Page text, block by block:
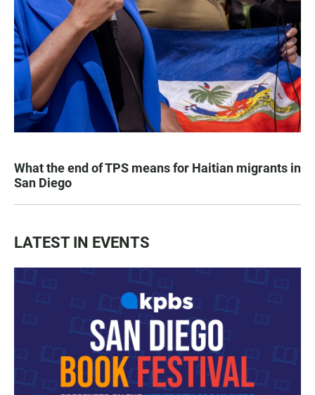
What the end of TPS means for Haitian migrants in
San Diego
LATEST IN EVENTS